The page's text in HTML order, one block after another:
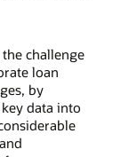
challenge
loan
by
data into